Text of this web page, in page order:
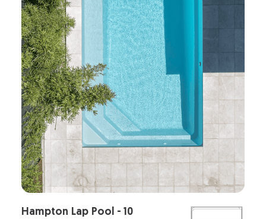
Hampton Lap Pool - 10